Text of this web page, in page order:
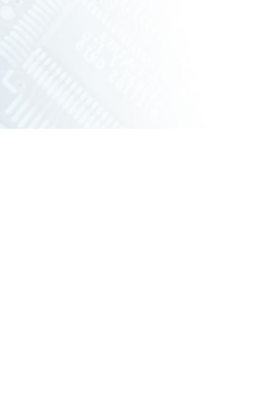
COOLING UNIT WITH FANS